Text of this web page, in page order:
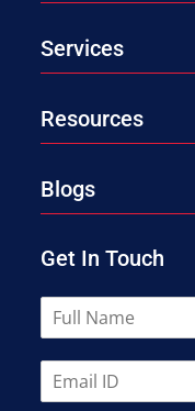
Services
Resources
Blogs
Get In Touch